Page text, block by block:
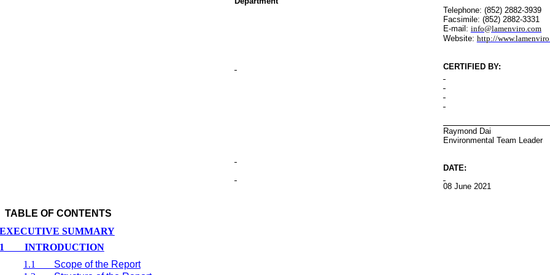
Telephone: (852) 2882-3939
Facsimile: (852) 2882-3331
E-mail: info@lamenviro.com
Website: http://
CERTIFIED BY:
Raymond Dai
Environmental Team Leader
DATE:
08 June 2021
TABLE OF CONTENTS
SUMMARY
INTRODUCTION
1.1
Scope of the Report